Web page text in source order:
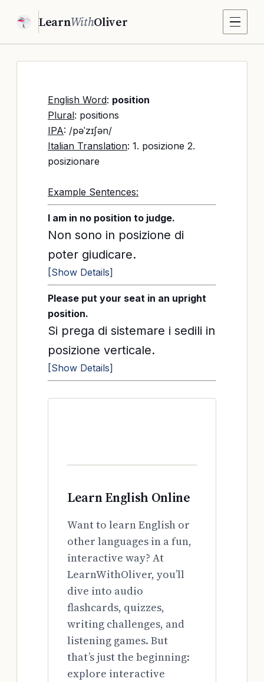
LearnWithOliver
English Word: position
Plural: positions
IPA: /pəˈzɪʃən/
Italian Translation: 1. posizione 2.
posizionare
Example Sentences:
I am in no position to judge.
Non sono in posizione di
poter giudicare.
[Show Details]
Please put your seat in an upright
position.
Si prega di sistemare i sedili in
posizione verticale.
[Show Details]
Learn English Online
Want to learn English or
other languages in a fun,
interactive way? At
LearnWithOliver, you’ll
dive into audio
flashcards, quizzes,
writing challenges, and
listening games. But
that’s just the beginning:
explore interactive